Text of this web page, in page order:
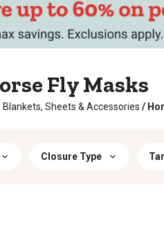
Fly Masks
Blankets, Sheets & Accessories /
Closure Type